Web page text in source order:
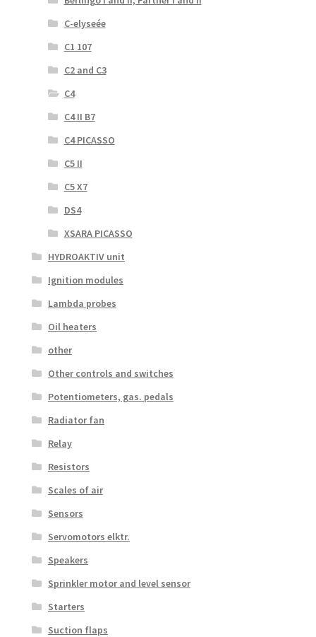
C-elyseée
C1 107
C2 and C3
C4
C4 II B7
C4 PICASSO
C5 II
C5 X7
DS4
XSARA PICASSO
HYDROAKTIV unit
Ignition modules
Lambda probes
Oil heaters
other
Other controls and switches
Potentiometers, gas. pedals
Radiator fan
Relay
Resistors
Scales of air
Sensors
Servomotors elktr.
Speakers
Sprinkler motor and level sensor
Starters
Suction flaps